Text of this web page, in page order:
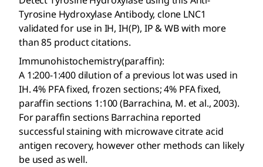
Tyrosine Hydroxylase Antibody, clone LNC1
validated for use in IH, IH(P), IP & WB with more
than 85 product citations.
Immunohistochemistry(paraffin):
A 1:200-1:400 dilution of a previous lot was used in
IH. 4% PFA fixed, frozen sections; 4% PFA fixed,
paraffin sections 1:100 (Barrachina, M. et al., 2003).
For paraffin sections Barrachina reported
successful staining with microwave citrate acid
antigen recovery, however other methods can likely
be used as well.